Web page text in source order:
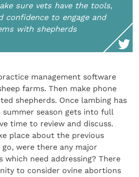
sure vets have the tools,
confidence to engage and
with shepherds
management software
farms. Then make phone
shepherds. Once lambing has
summer season gets into full
time to review and discuss.
place about the previous
were there any major
which need addressing? There
to consider ovine abortions